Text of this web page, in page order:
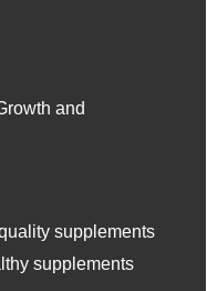
and
supplements
supplements